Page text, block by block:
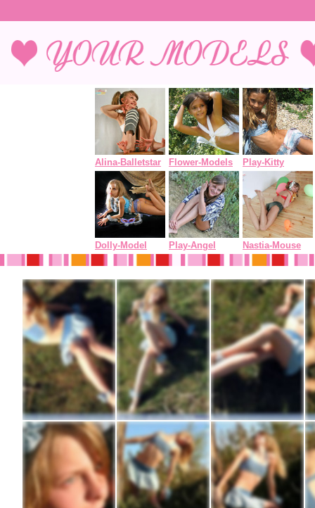
Alina-Balletstar Flower-Models Play-Kitty
Dolly-Model Play-Angel Nastia-Mouse